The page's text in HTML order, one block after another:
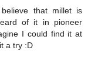
that millet is
of it in pioneer
I could find it at
a try :D